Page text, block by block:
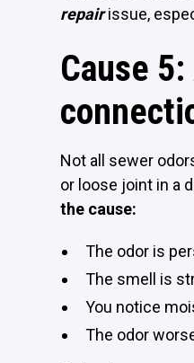
repairissue,
Cause
Not all sewer
or loose joint in a
the cause:
The odor is
The smell is
You notice
The odor